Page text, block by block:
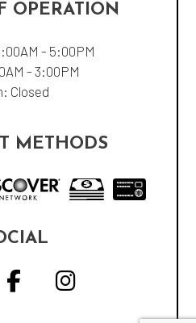
OPERATION
- 5:00PM
- 3:00PM
Closed
METHODS